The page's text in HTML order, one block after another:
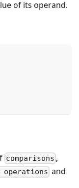
of its operand.
comparisons ,
and